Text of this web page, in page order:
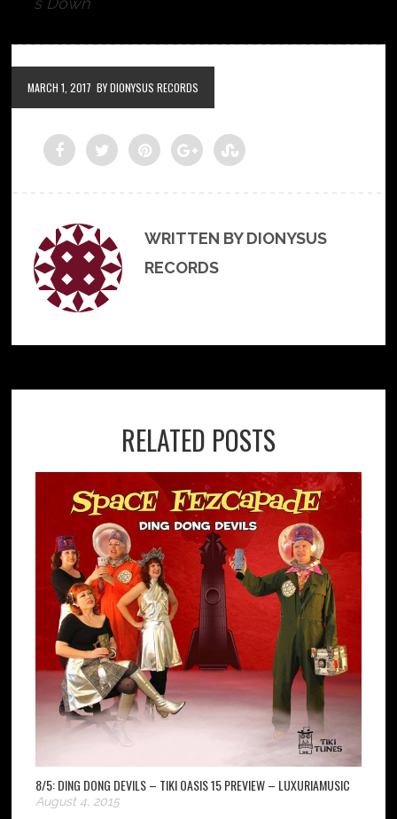
MARCH 1, 2017 BY DIONYSUS RECORDS
WRITTEN BY DIONYSUS
RECORDS
RELATED POSTS
8/5: DING DONG DEVILS – TIKI OASIS 15 PREVIEW – LUXURIAMUSIC
August 4, 2015